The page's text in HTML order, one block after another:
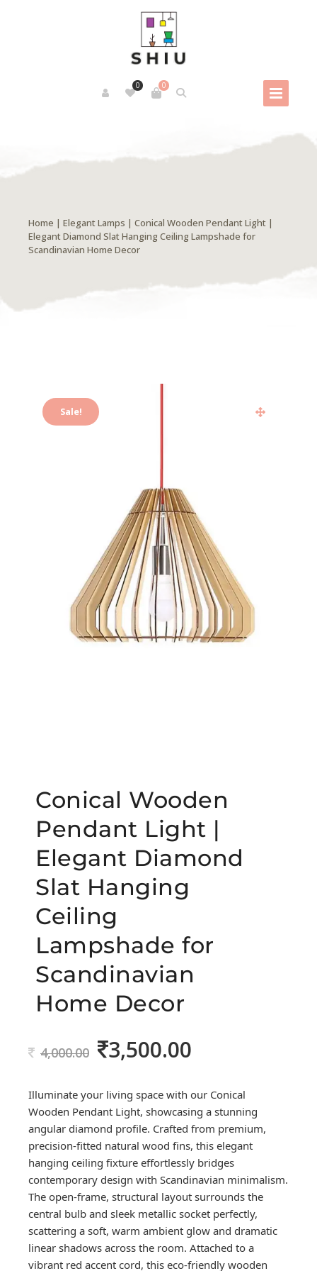
0
0
Home | Elegant Lamps | Conical Wooden Pendant Light |
Elegant Diamond Slat Hanging Ceiling Lampshade for
Scandinavian Home Decor
Sale!
Conical Wooden
Pendant Light |
Elegant Diamond
Slat Hanging
Ceiling
Lampshade for
Scandinavian
Home Decor
4,000.00 Original
price
4,000.00.
3,500.00
3,500.00.
Illuminate your living space with our Conical
Wooden Pendant Light, showcasing a stunning
angular diamond profile. Crafted from premium,
precision-fitted natural wood fins, this elegant
hanging ceiling fixture effortlessly bridges
contemporary design with Scandinavian minimalism.
The open-frame, structural layout surrounds the
central bulb and sleek metallic socket perfectly,
scattering a soft, warm ambient glow and dramatic
linear shadows across the room. Attached to a
vibrant red accent cord, this eco-friendly wooden